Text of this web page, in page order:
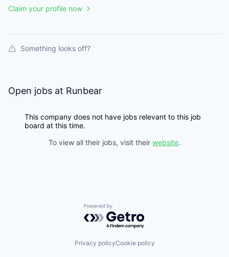
Claim your profile now
Something looks off?
Open jobs at Runbear
This company does not have jobs relevant to this job
board at this time.
To view all their jobs, visit their website.
Powered by Getro.com
Privacy policyCookie policy